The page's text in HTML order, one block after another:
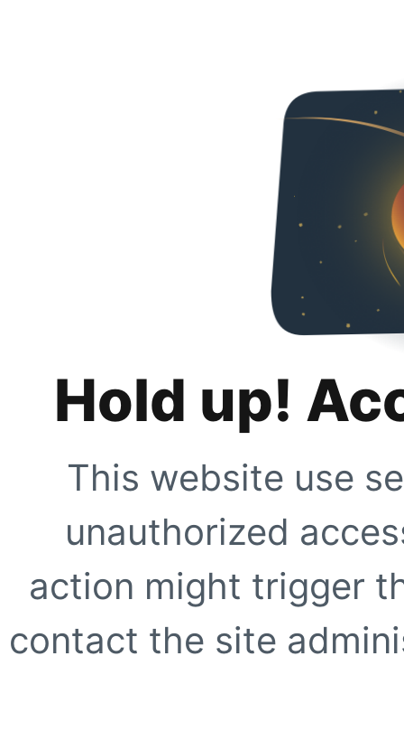
Hold up!
This website use
unauthorized
action might trigger
contact the site